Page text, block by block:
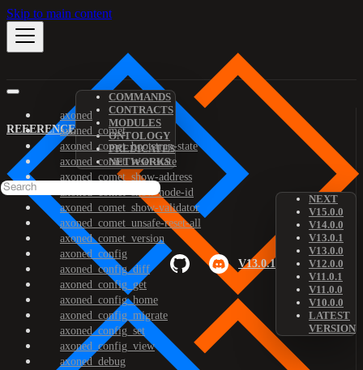
Skip to main content
REFERENCE
COMMANDS
CONTRACTS
MODULES
ONTOLOGY
PREDICATES
NETWORKS
V13.0.1
NEXT
V15.0.0
V14.0.0
V13.0.1
V13.0.0
V12.0.0
V11.0.1
V11.0.0
V10.0.0
LATEST
VERSION
axoned
axoned_comet
axoned_comet_bootstrap-state
axoned_comet_reset-state
axoned_comet_show-address
axoned_comet_show-node-id
axoned_comet_show-validator
axoned_comet_unsafe-reset-all
axoned_comet_version
axoned_config
axoned_config_diff
axoned_config_get
axoned_config_home
axoned_config_migrate
axoned_config_set
axoned_config_view
axoned_debug